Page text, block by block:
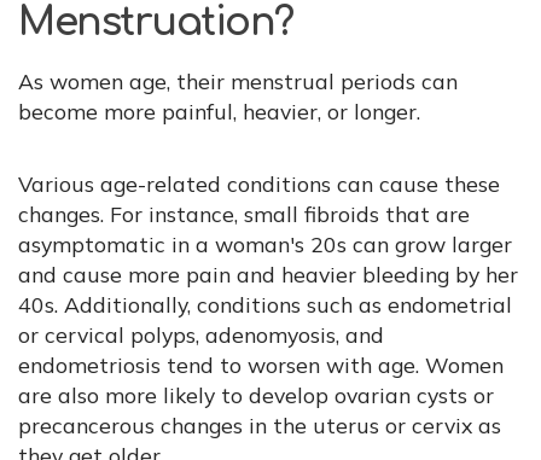
Menstruation?
As women age, their menstrual periods can
become more painful, heavier, or longer.
Various age-related conditions can cause these
changes. For instance, small fibroids that are
asymptomatic in a woman's 20s can grow larger
and cause more pain and heavier bleeding by her
40s. Additionally, conditions such as endometrial
or cervical polyps, adenomyosis, and
endometriosis tend to worsen with age. Women
are also more likely to develop ovarian cysts or
precancerous changes in the uterus or cervix as